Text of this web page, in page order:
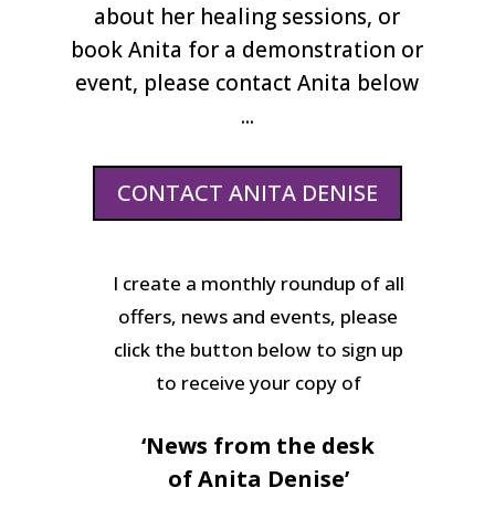
about her healing sessions, or
book Anita for a demonstration or
event, please contact Anita below
...
CONTACT ANITA DENISE
I create a monthly roundup of all
offers, news and events, please
click the button below to sign up
to receive your copy of
‘News from the desk
of Anita Denise’